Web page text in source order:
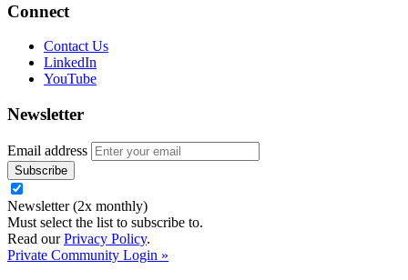
Connect
Contact Us
LinkedIn
YouTube
Newsletter
Email address
Newsletter (2x monthly)
Must select the list to subscribe to.
Read ourPrivacy Policy.
Private Community Login »